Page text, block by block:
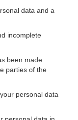
data and a
incomplete
been made
parties of the
personal data